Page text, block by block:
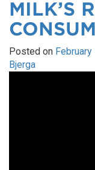
MILK’S
Posted on
Bjerga